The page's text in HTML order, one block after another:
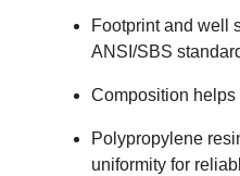
Footprint and well
ANSI/SBS
Composition
Polypropylene
uniformity for